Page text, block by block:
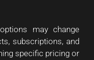
may change
subscriptions, and
specific pricing or